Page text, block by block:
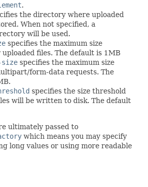
.
the directory where uploaded
When not specified, a
will be used.
specifies the maximum size
files. The default is 1MB
size specifies the maximum size
form-data requests. The
specifies the size threshold
will be written to disk. The default
ultimately passed to
which means you may specify
long values or using more readable